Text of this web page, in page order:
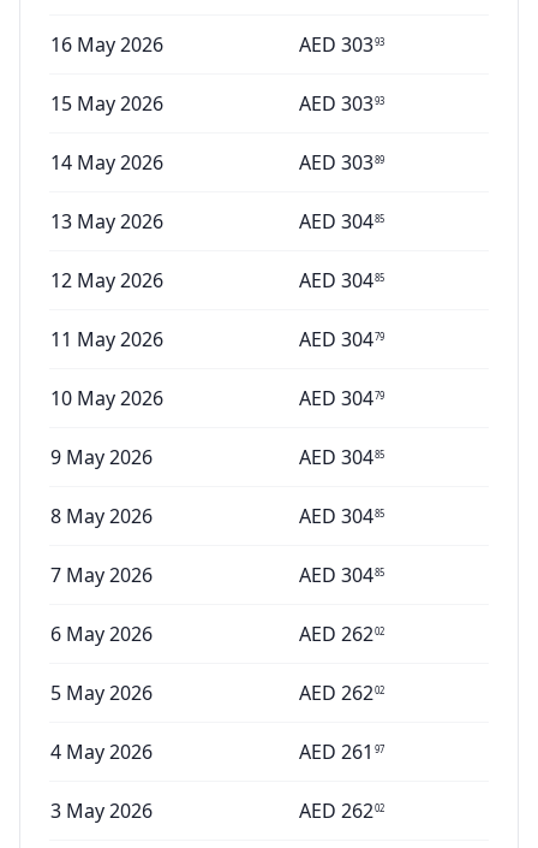
16 May 2026 AED 30393
15 May 2026 AED 30393
14 May 2026 AED 30389
13 May 2026 AED 30485
12 May 2026 AED 30485
11 May 2026 AED 30479
10 May 2026 AED 30479
9 May 2026 AED 30485
8 May 2026 AED 30485
7 May 2026 AED 30485
6 May 2026 AED 26202
5 May 2026 AED 26202
4 May 2026 AED 261 97
3 May 2026 AED 26202